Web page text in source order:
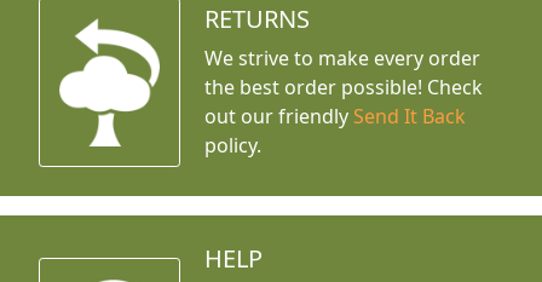
RETURNS
We strive to make every order
the best order possible! Check
out our friendly Send It Back
policy.
HELP